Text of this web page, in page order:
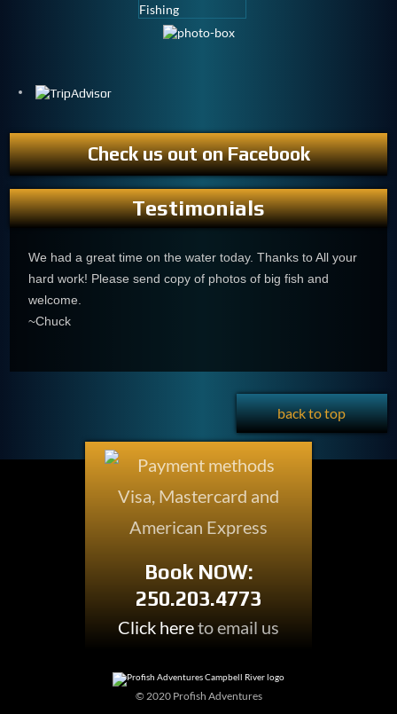
Check us out on Facebook
Testimonials
We had a great time on the water today. Thanks to All your
hard work! Please send copy of photos of big fish and
welcome.
~Chuck
back to top
Book NOW:
250.203.4773
Click hereto email us
© 2020 Profish Adventures